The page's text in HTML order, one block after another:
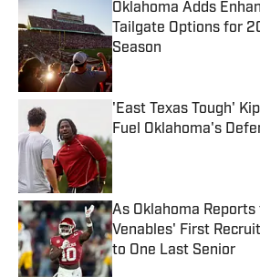
Oklahoma Adds
Tailgate Options for
Season
Published by on Invalid
'East Texas Tough'
Fuel Oklahoma's
Published by on Invalid
As Oklahoma
Venables' First
to One Last Senior
Published by on Invalid